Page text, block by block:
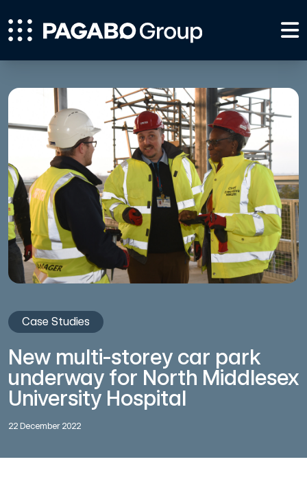
Case Studies
New multi-storey car park
underway for North Middlesex
University Hospital
22 December 2022